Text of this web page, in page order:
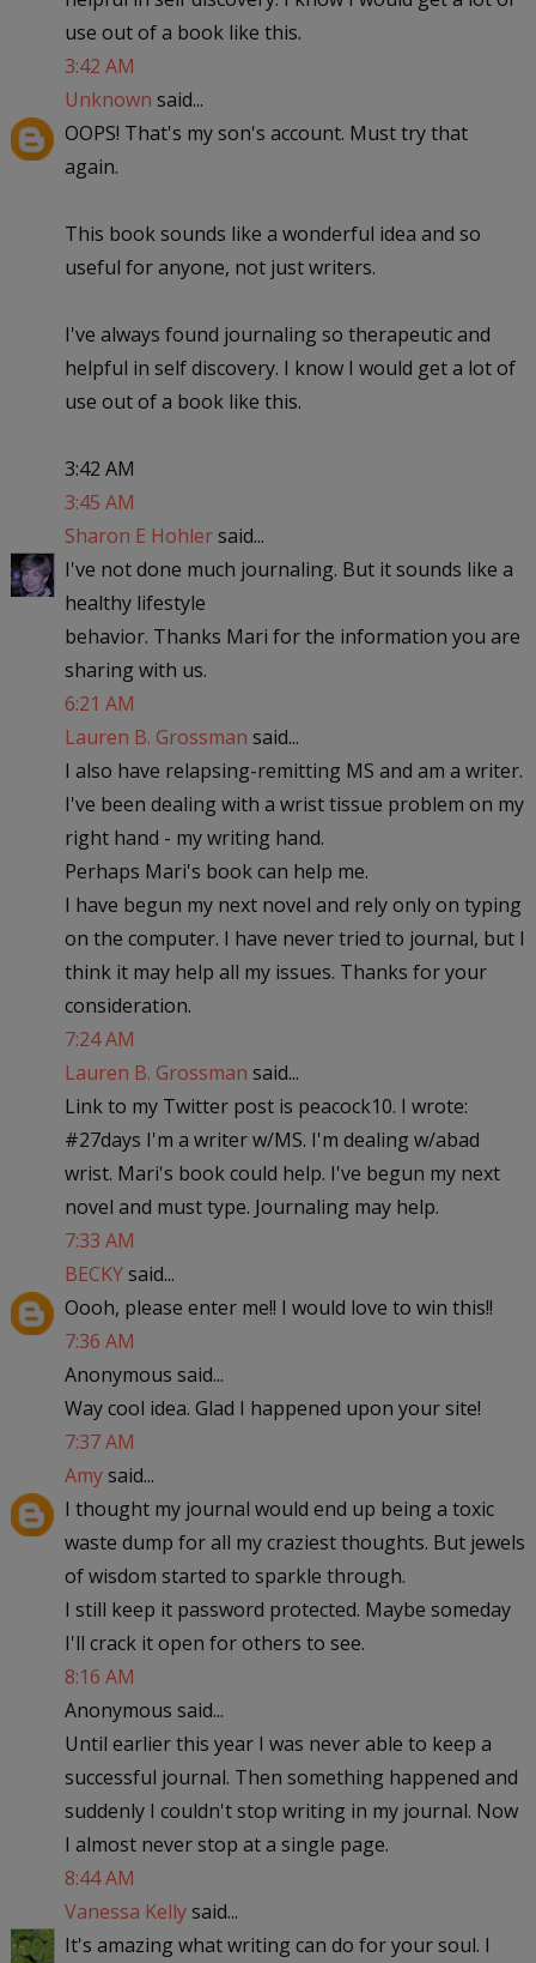
use out of a book like this.
3:42 AM
Unknown said...
OOPS! That's my son's account. Must try that
again.
This book sounds like a wonderful idea and so
useful for anyone, not just writers.
I've always found journaling so therapeutic and
helpful in self discovery. I know I would get a lot of
use out of a book like this.
3:42 AM
3:45 AM
Sharon E Hohlersaid...
I've not done much journaling. But it sounds like a
healthy lifestyle
behavior. Thanks Mari for the information you are
sharing with us.
6:21 AM
Lauren B. Grossman said...
I also have relapsing-remitting MS and am a writer.
I've been dealing with a wrist tissue problem on my
right hand - my writing hand.
Perhaps Mari's book can help me.
I have begun my next novel and rely only on typing
on the computer. I have never tried to journal, but I
think it may help all my issues. Thanks for your
consideration.
7:24 AM
Lauren B. Grossman said...
Link to my Twitter post is peacock10. I wrote:
#27days I'm a writer w/MS. I'm dealing w/abad
wrist. Mari's book could help. I've begun my next
novel and must type. Journaling may help.
7:33 AM
BECKYsaid...
Oooh, please enter me!! I would love to win this!!
7:36 AM
Anonymous said...
Way cool idea. Glad I happened upon your site!
7:37 AM
Amysaid...
I thought my journal would end up being a toxic
waste dump for all my craziest thoughts. But jewels
of wisdom started to sparkle through.
I still keep it password protected. Maybe someday
I'll crack it open for others to see.
8:16 AM
Anonymous said...
Until earlier this year I was never able to keep a
successful journal. Then something happened and
suddenly I couldn't stop writing in my journal. Now
I almost never stop at a single page.
8:44 AM
Vanessa Kellysaid...
It's amazing what writing can do for your soul. I